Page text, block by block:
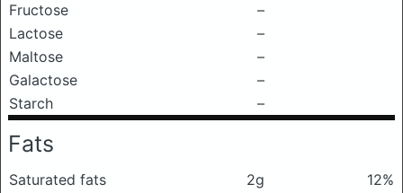
Fructose
–
Lactose
–
Maltose
–
Galactose
–
Starch
–
Fats
Saturated fats 2g
12%